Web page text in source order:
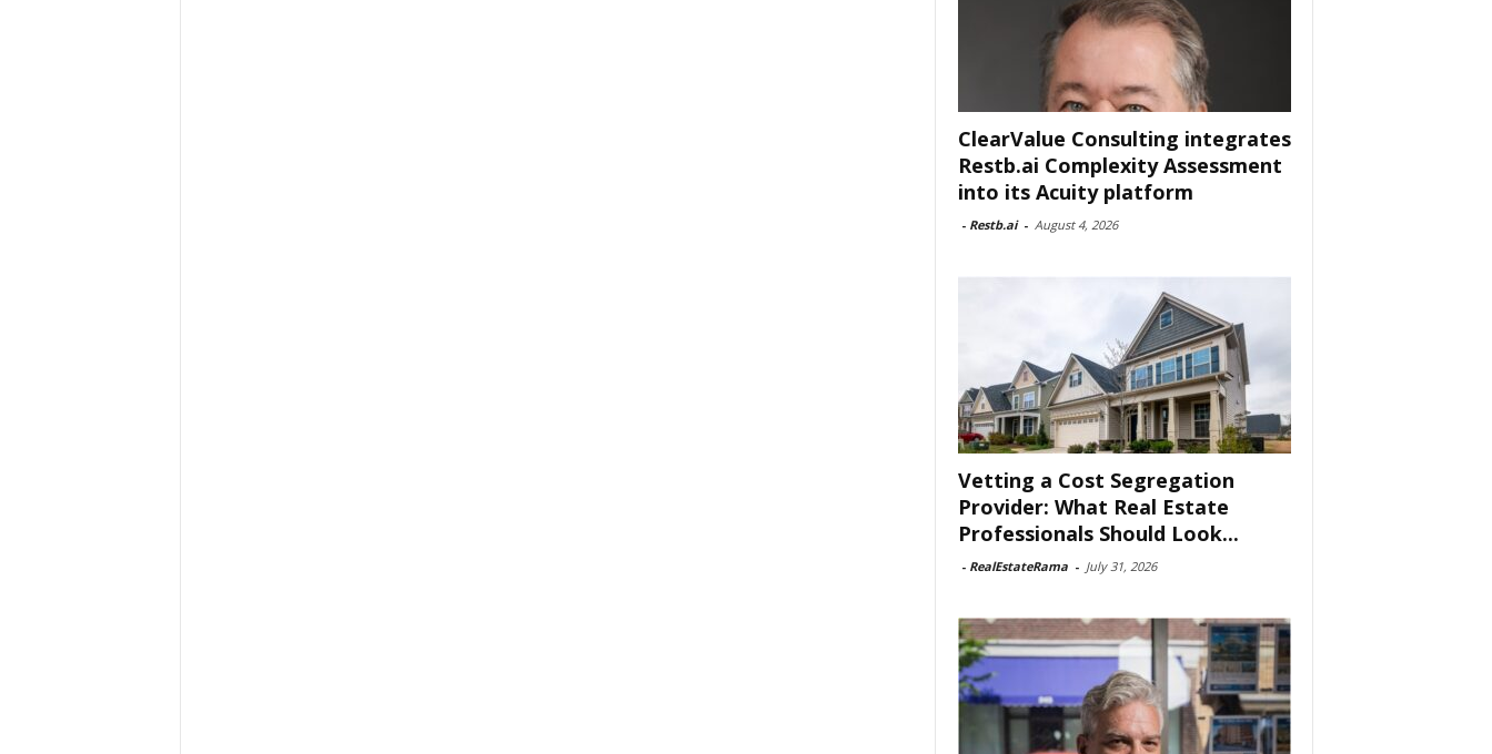
ClearValue Consulting integrates
Restb.ai Complexity Assessment
into its Acuity platform
- Restb.ai - August 4, 2026
Vetting a Cost Segregation
Provider: What Real Estate
Professionals Should Look...
- RealEstateRama - July 31, 2026